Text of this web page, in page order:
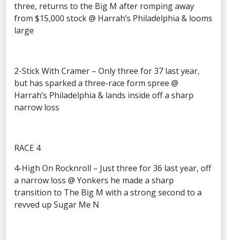
three, returns to the Big M after romping away
from $15,000 stock @ Harrah’s Philadelphia & looms
large
2-Stick With Cramer – Only three for 37 last year,
but has sparked a three-race form spree @
Harrah’s Philadelphia & lands inside off a sharp
narrow loss
RACE 4
4-High On Rocknroll – Just three for 36 last year, off
a narrow loss @ Yonkers he made a sharp
transition to The Big M with a strong second to a
revved up Sugar Me N